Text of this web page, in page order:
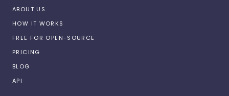
ABOUT US
HOW IT WORKS
FREE FOR OPEN-SOURCE
PRICING
BLOG
API